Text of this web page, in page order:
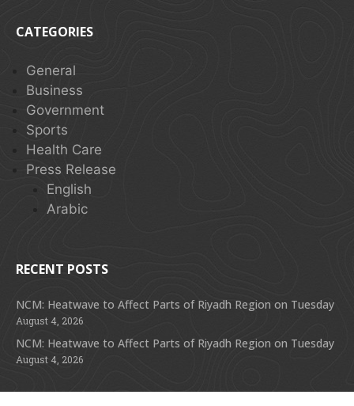
CATEGORIES
General
Business
Government
Sports
Health Care
Press Release
English
Arabic
RECENT POSTS
NCM: Heatwave to Affect Parts of Riyadh Region on Tuesday
August 4, 2026
NCM: Heatwave to Affect Parts of Riyadh Region on Tuesday
August 4, 2026